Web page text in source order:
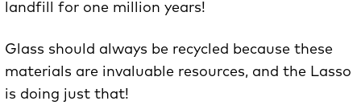
landfill for one million years!
Glass should always be recycled because these
materials are invaluable resources, and the Lasso
is doing just that!